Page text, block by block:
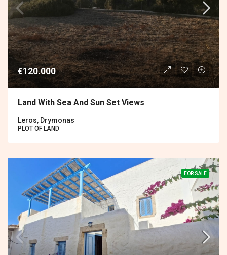
€120.000
Land With Sea And Sun Set Views
Leros, Drymonas
PLOT OF LAND
FOR SALE